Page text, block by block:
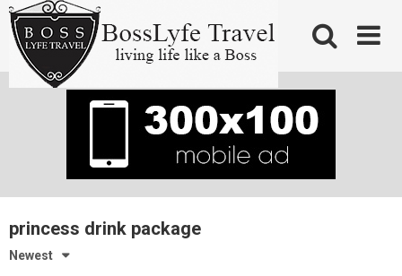
Skip
content
princess drink package
Newest